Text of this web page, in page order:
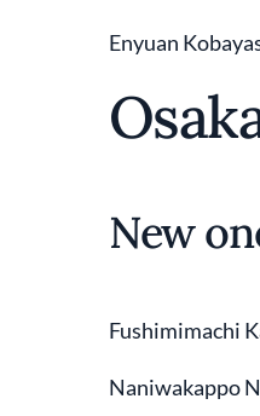
Enyuan
New
Fushimimachi
Naniwakappo